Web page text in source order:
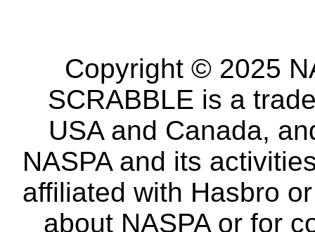
Copyright © 2025
SCRABBLE is a
USA and Canada,
NASPA and its
affiliated with Hasbro
about NASPA or for